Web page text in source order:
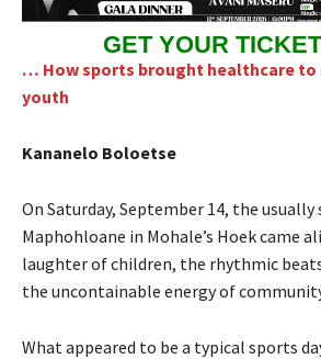
GET YOUR
… How sports brought healthcare to
youth
Kananelo Boloetse
On Saturday, September 14, the
Maphohloane in Mohale’s Hoek came
laughter of children, the rhythmic
the uncontainable energy of
What appeared to be a typical sports